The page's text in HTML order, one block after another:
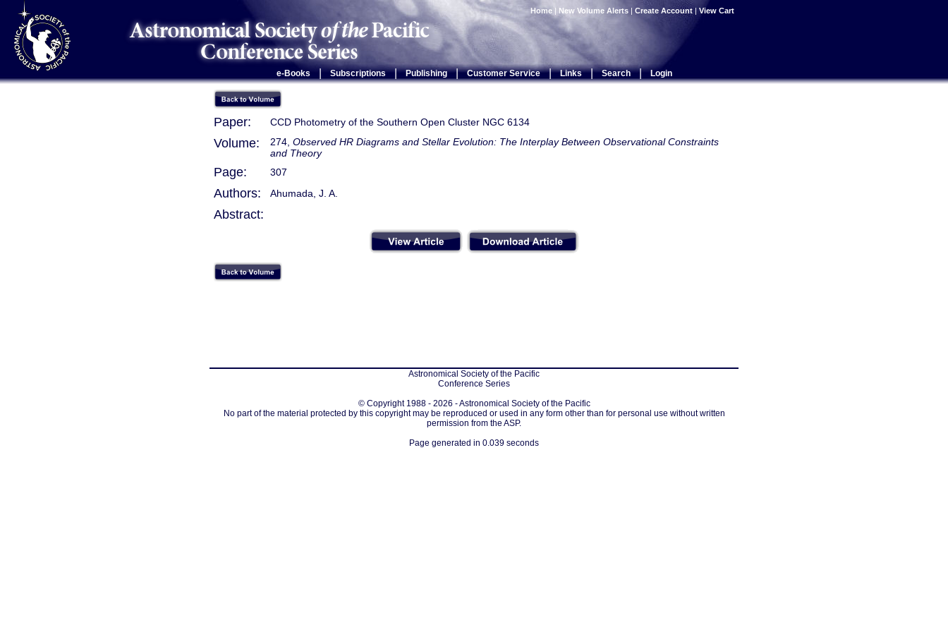
Home | New Volume Alerts | Create Account | View Cart
e-Books Subscriptions | Publishing | Customer Service | Links | Search | Login
Paper: CCD Photometry of the Southern Open Cluster NGC 6134
Volume: 274, Observed HR Diagrams and Stellar Evolution: The Interplay Between Observational Constraints
and Theory
Page: 307
Authors: Ahumada, J. A.
Abstract:
Astronomical Society of the Pacific
Conference Series
© Copyright 1988 - 2026 - Astronomical Society of the Pacific
No part of the material protected by this copyright may be reproduced or used in any form other than for personal use without written
permission from the ASP.
Page generated in 0.039 seconds